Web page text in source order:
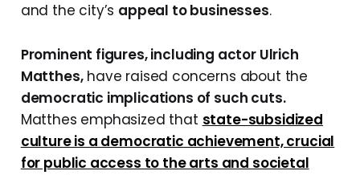
and the city’s appeal to businesses.
Prominent figures, including actor Ulrich
Matthes,have raised concerns about the
democratic implications of such cuts.
Matthes emphasized that state-subsidized
culture is a democratic achievement, crucial
for public access to the arts and societal